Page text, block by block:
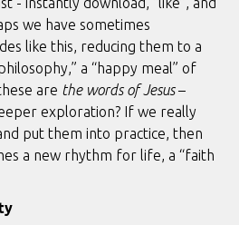
we have sometimes
like this, reducing them to a
a “happy meal” of
are the words of Jesus–
exploration? If we really
put them into practice, then
a new rhythm for life, a “faith